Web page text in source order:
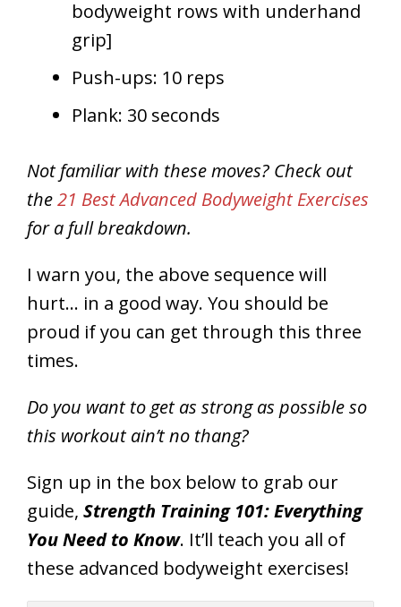
bodyweight rows with underhand
grip]
Push-ups: 10 reps
Plank: 30 seconds
Not familiar with these moves? Check out
the21 Best Advanced Bodyweight Exercises
for a full breakdown.
I warn you, the above sequence will
hurt… in a good way. You should be
proud if you can get through this three
times.
Do you want to get as strong as possible so
this workout ain’t no thang?
Sign up in the box below to grab our
guide, Strength Training 101: Everything
You Need to Know. It’ll teach you all of
these advanced bodyweight exercises!